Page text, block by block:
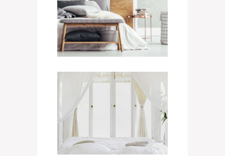
Mini Suite
$400 / NIGHT
Non-Smoking Room